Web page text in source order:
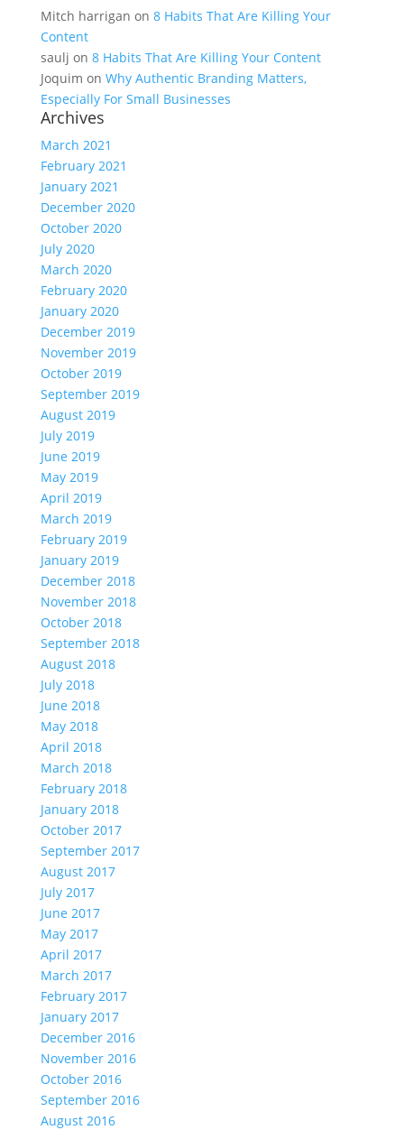
Mitch harrigan on 8 Habits That Are Killing Your
Content
saulj on 8 Habits That Are Killing Your Content
Joquim on Why Authentic Branding Matters,
Especially For Small Businesses
Archives
March 2021
February 2021
January 2021
December 2020
October 2020
July 2020
March 2020
February 2020
January 2020
December 2019
November 2019
October 2019
September 2019
August 2019
July 2019
June 2019
May 2019
April 2019
March 2019
February 2019
January 2019
December 2018
November 2018
October 2018
September 2018
August 2018
July 2018
June 2018
May 2018
April 2018
March 2018
February 2018
January 2018
October 2017
September 2017
August 2017
July 2017
June 2017
May 2017
April 2017
March 2017
February 2017
January 2017
December 2016
November 2016
October 2016
September 2016
August 2016